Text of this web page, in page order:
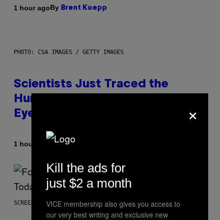
1 hour agoBy Brent Koepp
PHOTO: CSA IMAGES / GETTY IMAGES
Scientists Just Traced the
Human Eye Back to a Tiny One-
Eyed Creature
1 hour ago ByLuis Prada
SCREENSHOT: EPIC GAMES
×
Kill the ads for
just $2 a month
VICE membership also gives you access to
our very best writing and exclusive new